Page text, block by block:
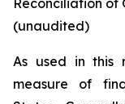
Reconciliation of
(unaudited)
As used in this
measure of